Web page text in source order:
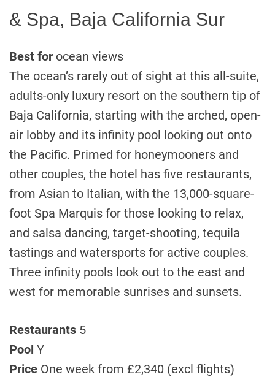
& Spa, Baja California Sur
Best for ocean views
The ocean’s rarely out of sight at this all-suite,
adults-only luxury resort on the southern tip of
Baja California, starting with the arched, open-
air lobby and its infinity pool looking out onto
the Pacific. Primed for honeymooners and
other couples, the hotel has five restaurants,
from Asian to Italian, with the 13,000-square-
foot Spa Marquis for those looking to relax,
and salsa dancing, target-shooting, tequila
tastings and watersports for active couples.
Three infinity pools look out to the east and
west for memorable sunrises and sunsets.
Restaurants 5
Pool Y
Price One week from £2,340 (excl flights)